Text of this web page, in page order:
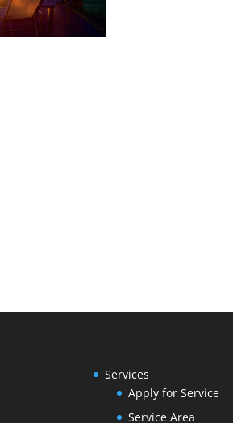
Services
Apply for Service
Service Area